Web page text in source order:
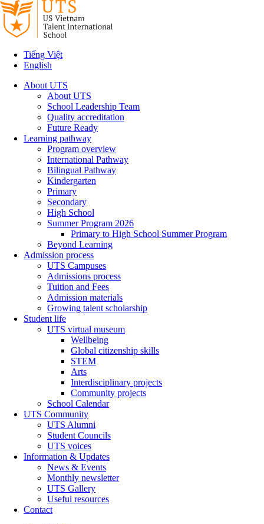
Tiếng Việt
English
About UTS
About UTS
School Leadership Team
Quality accreditation
Future Ready
Learning pathway
Program overview
International Pathway
Bilingual Pathway
Kindergarten
Primary
Secondary
High School
Summer Program 2026
Primary to High School Summer Program
Beyond Learning
Admission process
UTS Campuses
Admissions process
Tuition and Fees
Admission materials
Growing talent scholarship
Student life
UTS virtual museum
Wellbeing
Global citizenship skills
STEM
Arts
Interdisciplinary projects
Community projects
School Calendar
UTS Community
UTS Alumni
Student Councils
UTS voices
Information & Updates
News & Events
Monthly newsletter
UTS Gallery
Useful resources
Contact